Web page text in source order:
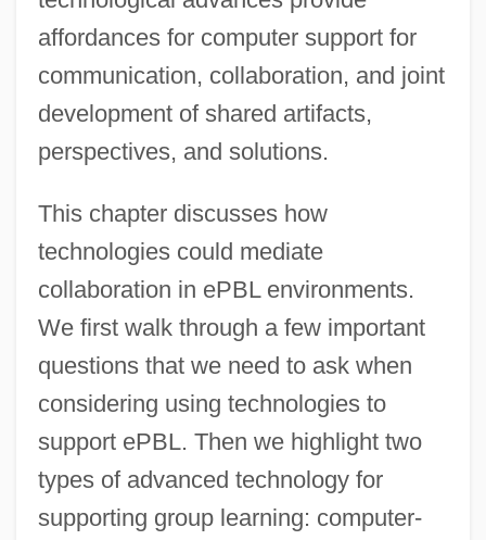
affordances for computer support for
communication, collaboration, and joint
development of shared artifacts,
perspectives, and solutions.
This chapter discusses how
technologies could mediate
collaboration in ePBL environments.
We first walk through a few important
questions that we need to ask when
considering using technologies to
support ePBL. Then we highlight two
types of advanced technology for
supporting group learning: computer-